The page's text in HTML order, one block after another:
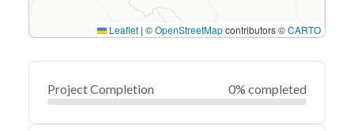
Leaflet | ©OpenStreetMapcontributors ©CARTO
Project Completion 0% completed